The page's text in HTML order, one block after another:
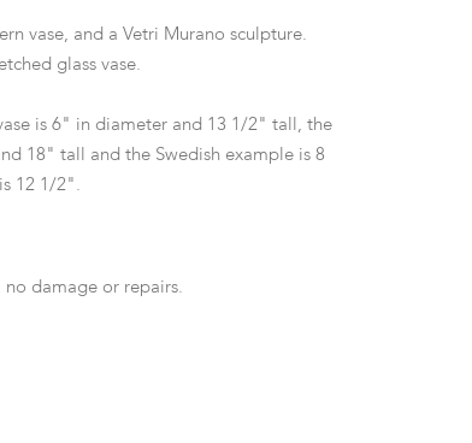
vase, and a Vetri Murano sculpture.
glass vase.
is 6" in diameter and 13 1/2" tall, the
18" tall and the Swedish example is 8
12 1/2".
damage or repairs.